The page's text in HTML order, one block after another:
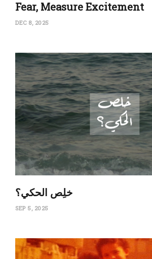
Fear, Measure Excitement
DEC 8, 2025
‏خلِص الحكي؟
SEP 5, 2025